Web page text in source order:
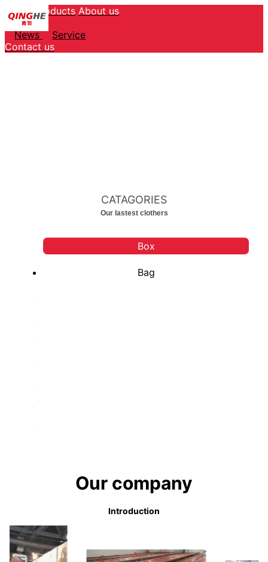
Home Products About us
Service
News
Service
Contact us
CATAGORIES
Our lastest clothers
Box
Bag
Our company
Introduction